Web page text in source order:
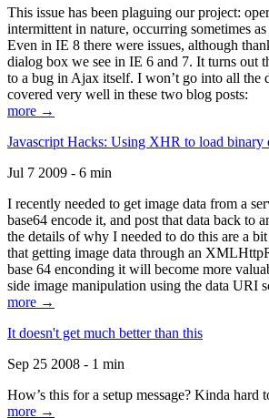
This issue has been plaguing our project:
intermittent in nature, occurring sometimes
Even in IE 8 there were issues, although
dialog box we see in IE 6 and 7. It turns out
to a bug in Ajax itself. I won’t go into all the
covered very well in these two blog posts:
more →
Javascript Hacks: Using XHR to load binary
Jul 7 2009 - 6 min
I recently needed to get image data from a
base64 encode it, and post that data back to
the details of why I needed to do this are a
that getting image data through an
base 64 enconding it will become more
side image manipulation using the data URI
more →
It doesn't get much better than this
Sep 25 2008 - 1 min
How’s this for a setup message? Kinda
more →